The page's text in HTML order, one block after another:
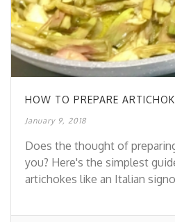
HOW TO PREPARE
January 9, 2018
Does the thought of
you? Here's the simplest
artichokes like an Italian